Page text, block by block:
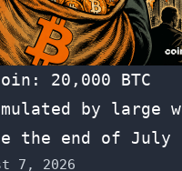
20,000 BTC
by large
the end of July
7, 2026